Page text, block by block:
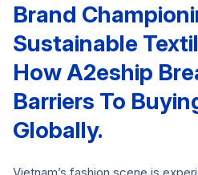
Brand
Sustainable
How A2eship
Barriers To
Globally.